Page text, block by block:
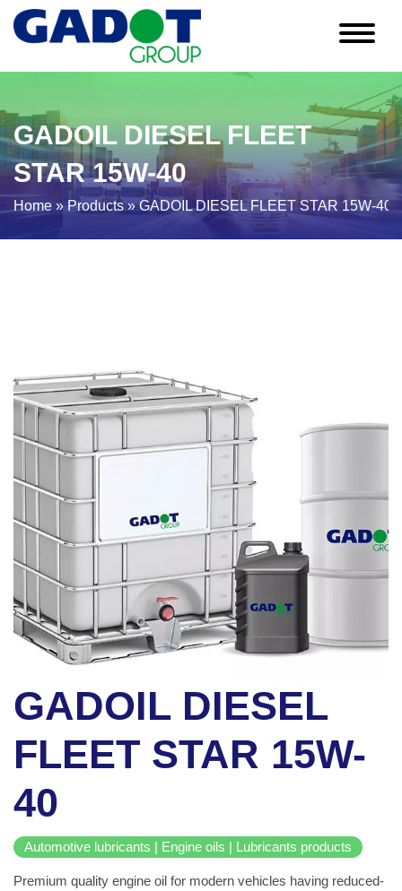
GADOIL DIESEL FLEET
STAR 15W-40
Home »Products»GADOIL DIESEL FLEET STAR 15W-40
GADOIL DIESEL
FLEET STAR 15W-
40
Automotive lubricants | Engine oils | Lubricants products
Premium quality engine oil for modern vehicles having reduced-